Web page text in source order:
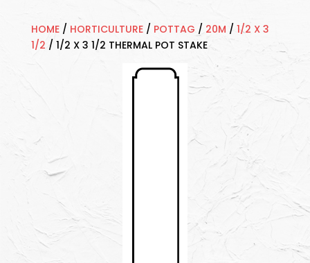
HOME/ HORTICULTURE/ POTTAG / 20M / 1/2 X 3
1/2 / 1/2 X 3 1/2 THERMAL POT STAKE